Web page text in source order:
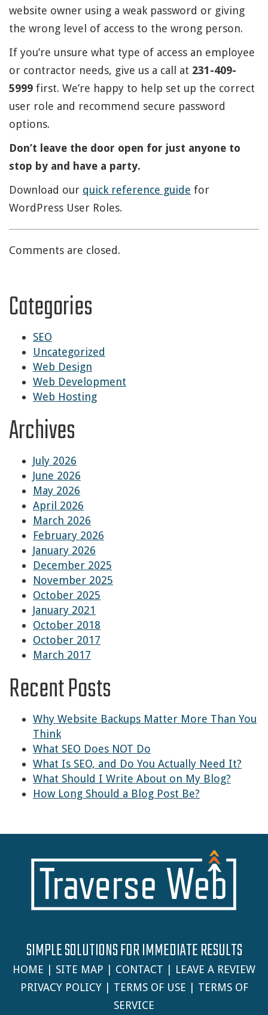
website owner using a weak password or giving
the wrong level of access to the wrong person.
If you’re unsure what type of access an employee
or contractor needs, give us a call at 231-409-
5999 first. We’re happy to help set up the correct
user role and recommend secure password
options.
Don’t leave the door open for just anyone to
stop by and have a party.
Download our quick reference guide for
WordPress User Roles.
Comments are closed.
Categories
SEO
Uncategorized
Web Design
Web Development
Web Hosting
Archives
July 2026
June 2026
May 2026
April 2026
March 2026
February 2026
January 2026
December 2025
November 2025
October 2025
January 2021
October 2018
October 2017
March 2017
Recent Posts
Why Website Backups Matter More Than You
Think
What SEO Does NOT Do
What Is SEO, and Do You Actually Need It?
What Should I Write About on My Blog?
How Long Should a Blog Post Be?
SIMPLE SOLUTIONS FOR IMMEDIATE RESULTS
HOME SITE MAP CONTACT
LEAVE A REVIEW
PRIVACY POLICY| TERMS OF USE
TERMS OF
SERVICE